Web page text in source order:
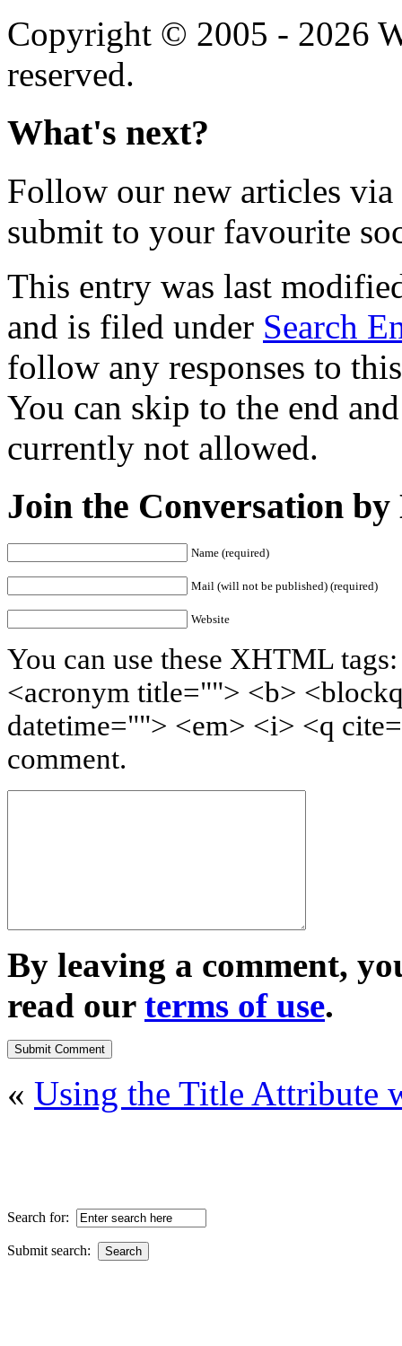
Copyright © 2005 - 2026
reserved.
What's next?
Follow our new articles via
submit to your favourite
This entry was last
and is filed under Search
follow any responses to
You can skip to the end
currently not allowed.
Join the Conversation
Name (required)
Mail (will not be published) (required)
Website
You can use these XHTML
<acronym title=""> <b>
datetime=""> <em> <i> <q
comment.
By leaving a comment,
read our terms of use.
« Using the Title Attribute
Search for:
Submit search: